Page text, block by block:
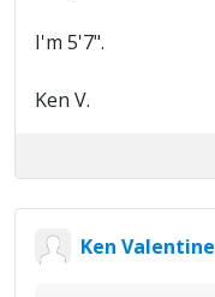
I'm 5'7".
Ken V.
Ken Valentine